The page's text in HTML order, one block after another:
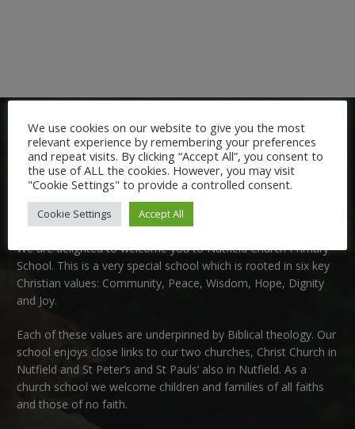
Welcome:
We are delighted to welcome you to Nutfield Church Primary
School. This is a very special school which is rooted in six key
Christian values: Community, Peace, Wisdom, Hope, Dignity
and Joy.
Each of these values are underpinned by Biblical theology. Our
school enjoys close links to our two churches, Christ Church in
Nutfield and St Peter’s and St Pauls’ also in Nutfield. As a
church school we welcome children and families of all faiths
and those of no faith.
We use cookies on our website to give you the most
relevant experience by remembering your preferences
and repeat visits. By clicking “Accept All”, you consent to
the use of ALL the cookies. However, you may visit
"Cookie Settings" to provide a controlled consent.
Cookie Settings Accept All